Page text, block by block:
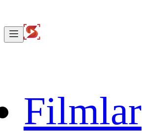
Filmlar